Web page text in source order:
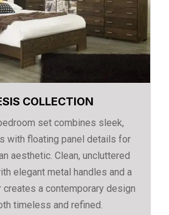
COLLECTION
set combines sleek,
with floating panel details for
aesthetic. Clean, uncluttered
elegant metal handles and a
creates a contemporary design
timeless and refined.